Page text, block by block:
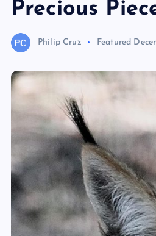
Precious
Philip Cruz Featured